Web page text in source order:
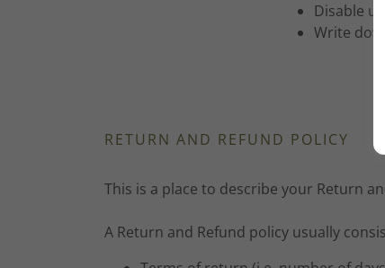
Disable
Write
RETURN AND REFUND POLICY
This is a place to describe your Return
A Return and Refund policy usually